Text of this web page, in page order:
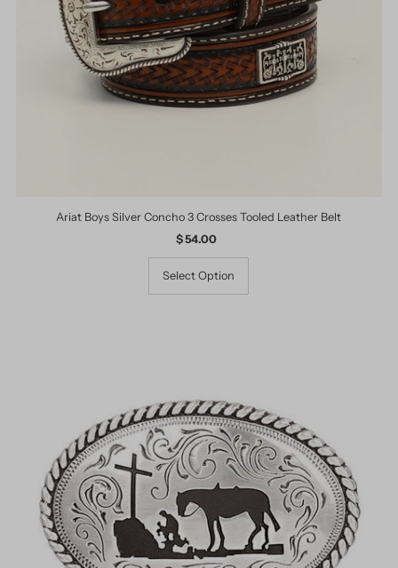
Ariat Boys Silver Concho 3 Crosses Tooled Leather Belt
Regular
Price
$ 54.00
Select Option